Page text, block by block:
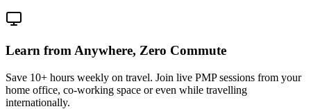
Learn from Anywhere, Zero Commute
Save 10+ hours weekly on travel. Join live PMP sessions from your
home office, co-working space or even while travelling
internationally.